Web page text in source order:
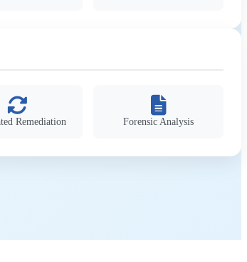
Remediation Forensic Analysis